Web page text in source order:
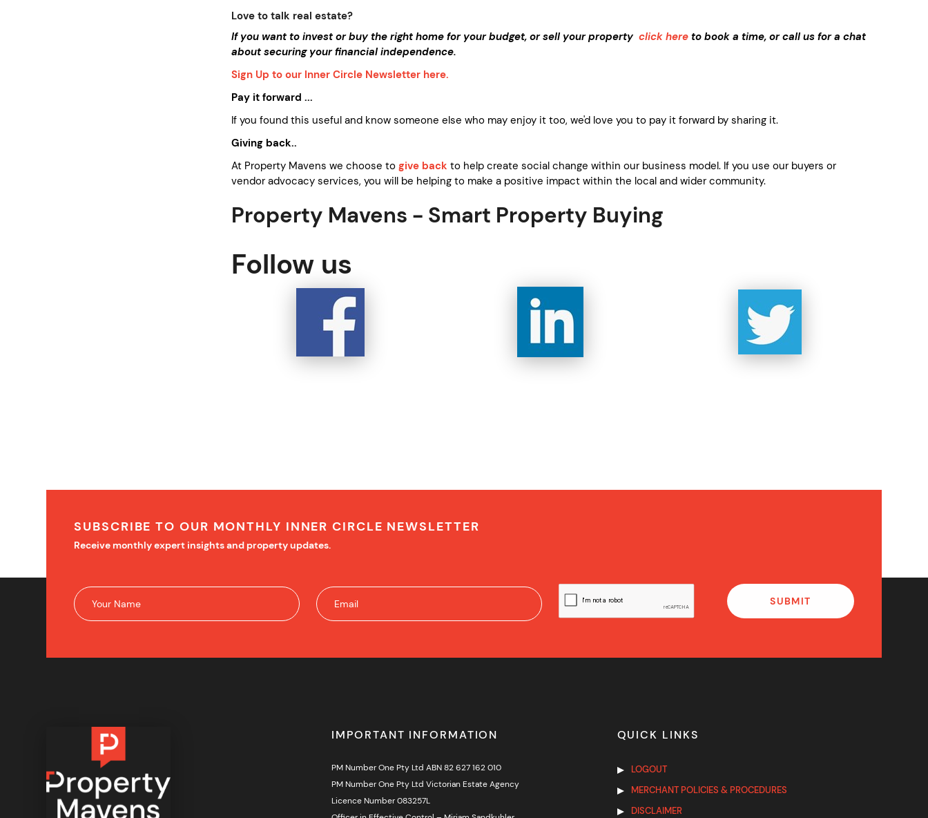
Love to talk real estate?
If you want to invest or buy the right home for your budget, or sell your property click here to book a time, or call us for a chat
about securing your financial independence.
Sign Up to our Inner Circle Newsletter here.
Pay it forward ...
If you found this useful and know someone else who may enjoy it too, we'd love you to pay it forward by sharing it.
Giving back..
At Property Mavens we choose to give back to help create social change within our business model. If you use our buyers or
vendor advocacy services, you will be helping to make a positive impact within the local and wider community.
Property Mavens - Smart Property Buying
Follow us
SUBSCRIBE TO OUR MONTHLY INNER CIRCLE NEWSLETTER
Receive monthly expert insights and property updates.
IMPORTANT INFORMATION
PM Number One Pty Ltd ABN 82 627 162 010
PM Number One Pty Ltd Victorian Estate Agency
Licence Number 083257L
QUICK LINKS
LOGOUT
MERCHANT POLICIES & PROCEDURES
DISCLAIMER